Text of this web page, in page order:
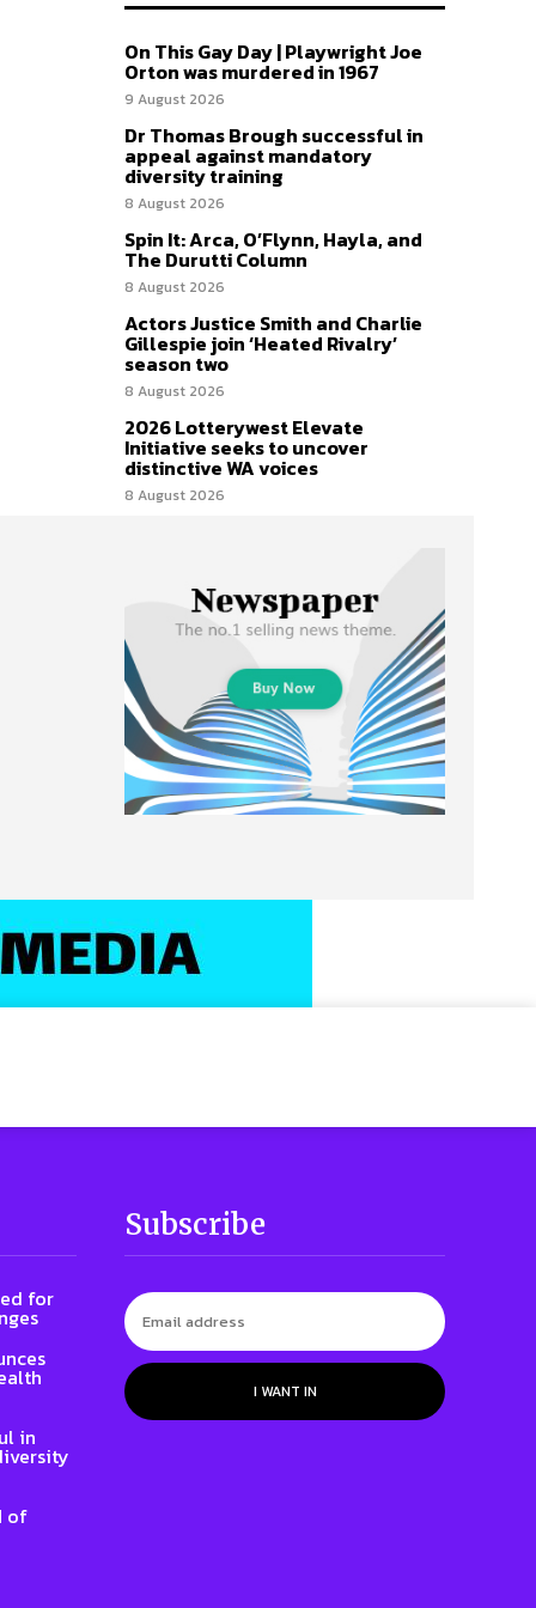
On This Gay Day | Playwright Joe
Orton was murdered in 1967
9 August 2026
Dr Thomas Brough successful in
appeal against mandatory
diversity training
8 August 2026
Spin It: Arca, O’Flynn, Hayla, and
The Durutti Column
8 August 2026
Actors Justice Smith and Charlie
Gillespie join ‘Heated Rivalry’
season two
8 August 2026
2026 Lotterywest Elevate
Initiative seeks to uncover
distinctive WA voices
8 August 2026
for
in
of
Subscribe
I WANT IN